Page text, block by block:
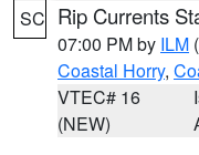
SC Rip Currents
07:00 PM by ILM
Coastal Horry,
VTEC# 16
(NEW)